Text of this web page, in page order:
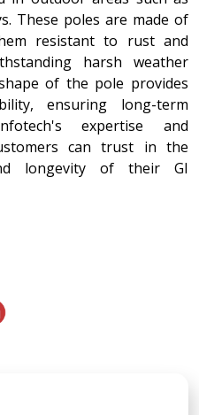
These poles are made of
resistant to rust and
harsh weather
of the pole provides
ensuring long-term
expertise and
can trust in the
longevity of their GI